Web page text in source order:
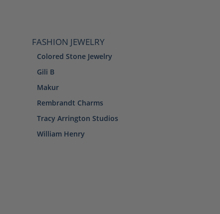
FASHION JEWELRY
Colored Stone Jewelry
Gili B
Makur
Rembrandt Charms
Tracy Arrington Studios
William Henry